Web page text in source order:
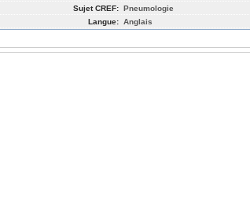
Sujet CREF: Pneumologie
Langue: Anglais